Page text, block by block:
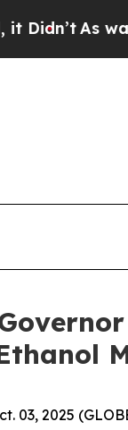
As war With
03, 2025